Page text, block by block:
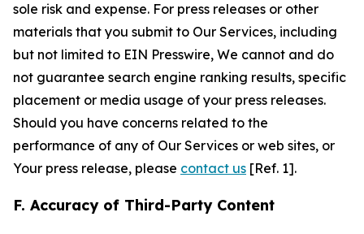
sole risk and expense. For press releases or other
materials that you submit to Our Services, including
but not limited to EIN Presswire, We cannot and do
not guarantee search engine ranking results, specific
placement or media usage of your press releases.
Should you have concerns related to the
performance of any of Our Services or web sites, or
Your press release, please contact us [Ref. 1].
F. Accuracy of Third-Party Content